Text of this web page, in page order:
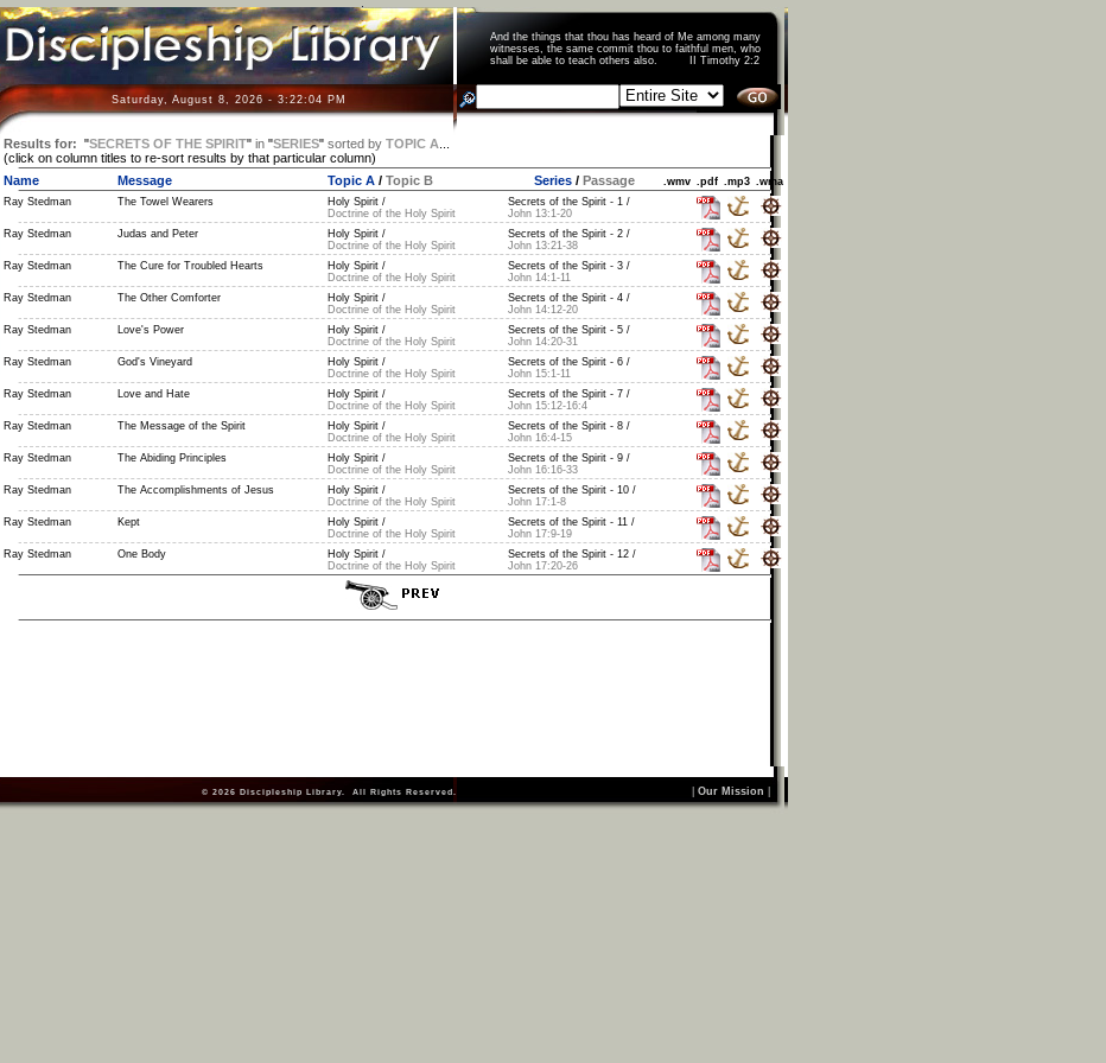
And the things that thou has heard of Me among many
witnesses, the same commit thou to faithful men, who
shall be able to teach others also. II Timothy 2:2
Saturday, August 8, 2026 - 3:22:04 PM
Results for: "SECRETS OF THE SPIRIT" in"SERIES" sorted by TOPIC A
(click on column titles to re-sort results by that particular column)
Name
Message Topic A/ Topic B Series/ Passage .wmv .pdf .mp3 .wma
Ray Stedman
The Towel Wearers
Holy Spirit /
Doctrine of the Holy Spirit
Secrets of the Spirit - 1 /
John 13:1-20
Ray Stedman
Judas and Peter
Holy Spirit /
Doctrine of the Holy Spirit
Secrets of the Spirit - 2 /
John 13:21-38
Ray Stedman
The Cure for Troubled Hearts
Holy Spirit /
Doctrine of the Holy Spirit
Secrets of the Spirit - 3 /
John 14:1-11
Ray Stedman
The Other Comforter
Holy Spirit /
Doctrine of the Holy Spirit
Secrets of the Spirit - 4 /
John 14:12-20
Ray Stedman
Love's Power
Holy Spirit /
Doctrine of the Holy Spirit
Secrets of the Spirit - 5 /
John 14:20-31
Ray Stedman
God's Vineyard
Holy Spirit /
Doctrine of the Holy Spirit
Secrets of the Spirit - 6 /
John 15:1-11
Ray Stedman
Love and Hate
Holy Spirit /
Doctrine of the Holy Spirit
Secrets of the Spirit - 7 /
John 15:12-16:4
Ray Stedman
The Message of the Spirit
Holy Spirit /
Doctrine of the Holy Spirit
Secrets of the Spirit - 8 /
John 16:4-15
Ray Stedman
The Abiding Principles
Holy Spirit /
Doctrine of the Holy Spirit
Secrets of the Spirit - 9 /
John 16:16-33
Ray Stedman
The Accomplishments of Jesus
Holy Spirit /
Doctrine of the Holy Spirit
Secrets of the Spirit - 10 /
John 17:1-8
Ray Stedman
Kept
Holy Spirit /
Doctrine of the Holy Spirit
Secrets of the Spirit - 11 /
John 17:9-19
Ray Stedman
One Body
Holy Spirit /
Doctrine of the Holy Spirit
Secrets of the Spirit - 12 /
John 17:20-26
© 2026 Discipleship Library. All Rights Reserved. Our Mission